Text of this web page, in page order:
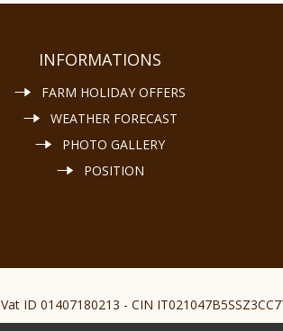
INFORMATIONS
FARM HOLIDAY OFFERS
WEATHER FORECAST
PHOTO GALLERY
POSITION
Vat ID 01407180213 - CIN